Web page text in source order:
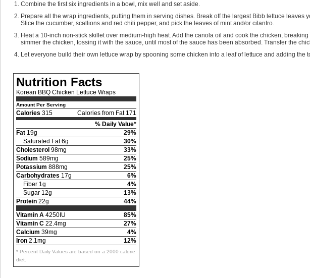
Combine the first six ingredients in a bowl, mix well and set aside.
Prepare all the wrap ingredients, putting them in serving dishes. Break off the largest Bibb lettuce
Slice the cucumber, scallions and red chili pepper, and pick the leaves of mint and/or cilantro.
Heat a 10-inch non-stick skillet over medium-high heat. Add the canola oil and cook the chicken,
simmer the chicken, tossing it with the sauce, until most of the sauce has been absorbed. Transfer the
Let everyone build their own lettuce wrap by spooning some chicken into a leaf of lettuce and adding the
Nutrition Facts
Korean BBQ Chicken Lettuce Wraps
Amount Per Serving
Calories 315
Calories from Fat 171
% Daily Value*
Fat 19g
29%
Saturated Fat 6g
30%
Cholesterol 98mg
33%
Sodium 589mg
25%
Potassium 888mg
25%
Carbohydrates 17g
6%
Fiber 1g
4%
Sugar 12g
13%
Protein 22g
44%
Vitamin A 4250IU
85%
Vitamin C 22.4mg
27%
Calcium 39mg
4%
Iron 2.1mg 12%
* Percent Daily Values are based on a 2000 calorie
diet.